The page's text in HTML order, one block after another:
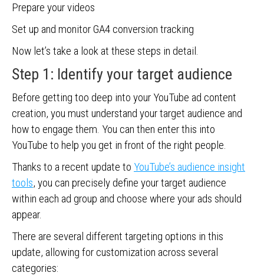
Prepare your videos
Set up and monitor GA4 conversion tracking
Now let’s take a look at these steps in detail.
Step 1: Identify your target audience
Before getting too deep into your YouTube ad content
creation, you must understand your target audience and
how to engage them. You can then enter this into
YouTube to help you get in front of the right people.
Thanks to a recent update to YouTube’s audience insight
tools, you can precisely define your target audience
within each ad group and choose where your ads should
appear.
There are several different targeting options in this
update, allowing for customization across several
categories: